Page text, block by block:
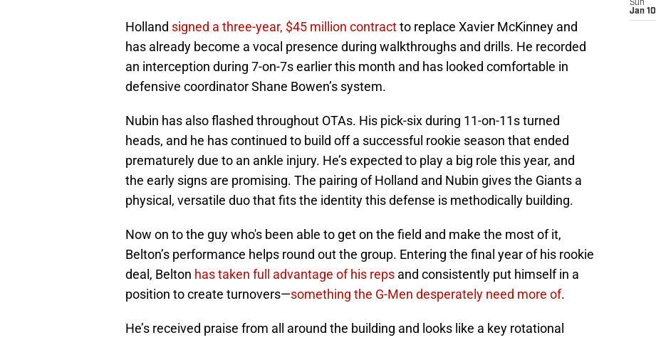
Holland signed a three-year, $45 million contractto replace Xavier McKinney and
has already become a vocal presence during walkthroughs and drills. He recorded
an interception during 7-on-7s earlier this month and has looked comfortable in
defensive coordinator Shane Bowen’s system.
Nubin has also flashed throughout OTAs. His pick-six during 11-on-11s turned
heads, and he has continued to build off a successful rookie season that ended
prematurely due to an ankle injury. He’s expected to play a big role this year, and
the early signs are promising. The pairing of Holland and Nubin gives the Giants a
physical, versatile duo that fits the identity this defense is methodically building.
Now on to the guy who's been able to get on the field and make the most of it,
Belton’s performance helps round out the group. Entering the final year of his rookie
deal, Belton has taken full advantage of his reps and consistently put himself in a
position to create turnovers—something the G-Men desperately need more of.
He’s received praise from all around the building and looks like a key rotational
Sun
Jan 10